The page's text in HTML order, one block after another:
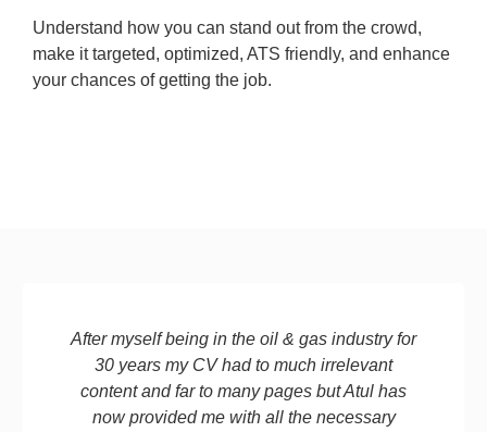
Understand how you can stand out from the crowd,
make it targeted, optimized, ATS friendly, and enhance
your chances of getting the job.
After myself being in the oil & gas industry for
30 years my CV had to much irrelevant
content and far to many pages but Atul has
now provided me with all the necessary